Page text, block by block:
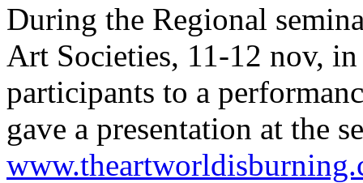
During the Regional
Art Societies, 11-12 nov,
participants to a
gave a presentation at the